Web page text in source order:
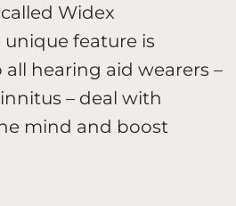
Widex
unique feature is
hearing aid wearers –
– deal with
mind and boost